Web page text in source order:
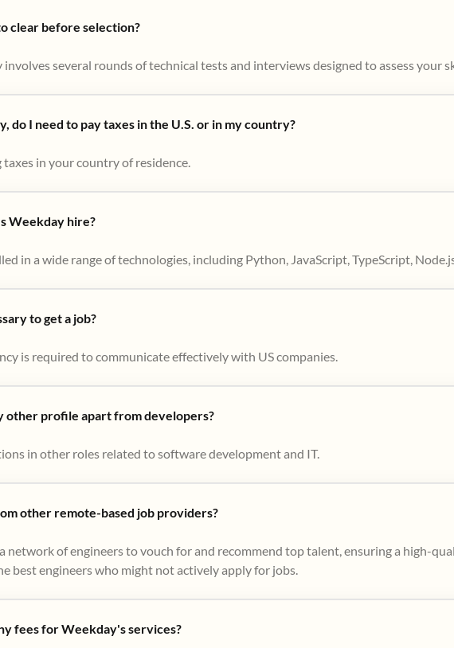
clear before selection?
several rounds of technical tests and interviews designed to assess your
do I need to pay taxes in the U.S. or in my country?
in your country of residence.
Weekday hire?
in a wide range of technologies, including Python, JavaScript, TypeScript,
to get a job?
is required to communicate effectively with US companies.
other profile apart from developers?
in other roles related to software development and IT.
other remote-based job providers?
network of engineers to vouch for and recommend top talent, ensuring a high-
best engineers who might not actively apply for jobs​.
fees for Weekday's services?